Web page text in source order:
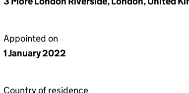
Appointed on
1 January 2022
Country of residence